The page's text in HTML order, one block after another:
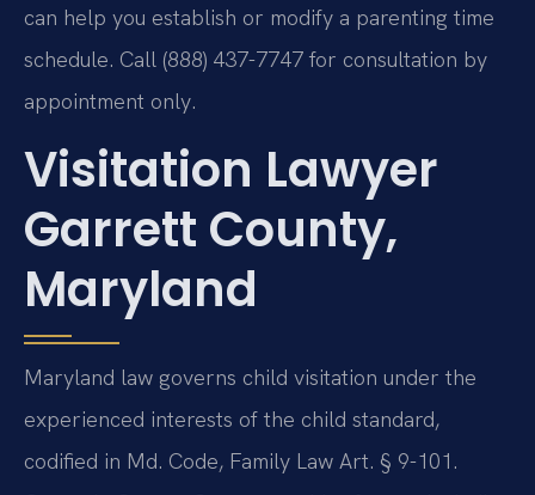
can help you establish or modify a parenting time
schedule. Call (888) 437-7747 for consultation by
appointment only.
Visitation Lawyer
Garrett County,
Maryland
Maryland law governs child visitation under the
experienced interests of the child standard,
codified in Md. Code, Family Law Art. § 9-101.